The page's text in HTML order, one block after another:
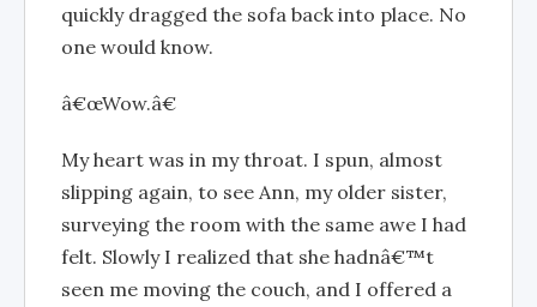
quickly dragged the sofa back into place. No
one would know.
â€œWow.â€
My heart was in my throat. I spun, almost
slipping again, to see Ann, my older sister,
surveying the room with the same awe I had
felt. Slowly I realized that she hadnâ€™t
seen me moving the couch, and I offered a